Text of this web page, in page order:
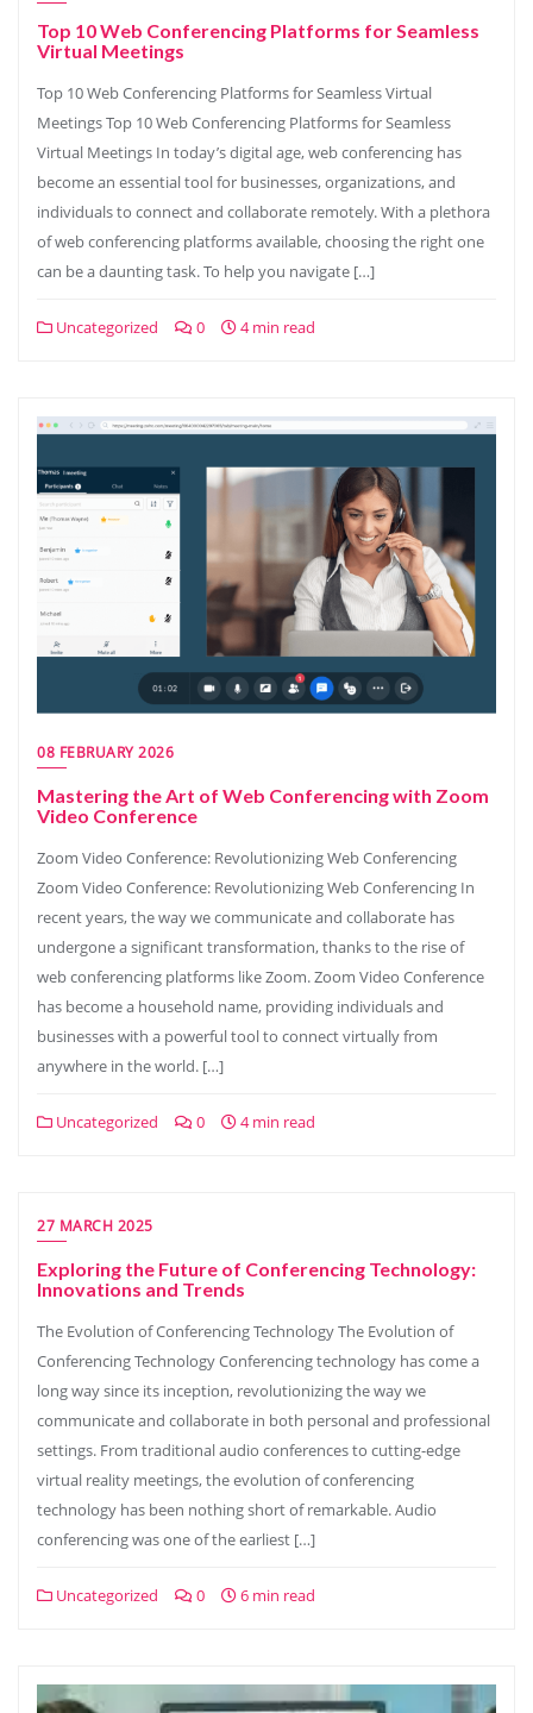
Top 10 Web Conferencing Platforms for Seamless
Virtual Meetings
Top 10 Web Conferencing Platforms for Seamless Virtual
Meetings Top 10 Web Conferencing Platforms for Seamless
Virtual Meetings In today’s digital age, web conferencing has
become an essential tool for businesses, organizations, and
individuals to connect and collaborate remotely. With a plethora
of web conferencing platforms available, choosing the right one
can be a daunting task. To help you navigate […]
Uncategorized 0 4 min read
08 FEBRUARY 2026
Mastering the Art of Web Conferencing with Zoom
Video Conference
Zoom Video Conference: Revolutionizing Web Conferencing
Zoom Video Conference: Revolutionizing Web Conferencing In
recent years, the way we communicate and collaborate has
undergone a significant transformation, thanks to the rise of
web conferencing platforms like Zoom. Zoom Video Conference
has become a household name, providing individuals and
businesses with a powerful tool to connect virtually from
anywhere in the world. […]
Uncategorized 0 4 min read
27 MARCH 2025
Exploring the Future of Conferencing Technology:
Innovations and Trends
The Evolution of Conferencing Technology The Evolution of
Conferencing Technology Conferencing technology has come a
long way since its inception, revolutionizing the way we
communicate and collaborate in both personal and professional
settings. From traditional audio conferences to cutting-edge
virtual reality meetings, the evolution of conferencing
technology has been nothing short of remarkable. Audio
conferencing was one of the earliest […]
Uncategorized 0 6 min read